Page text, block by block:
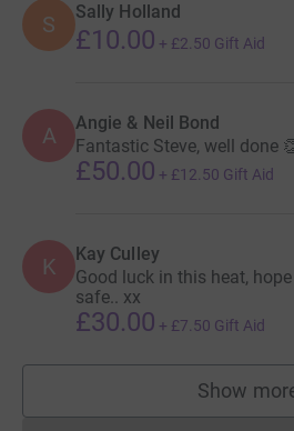
S Sally Holland
£10.00 + £2.50 Gift Aid
A Angie & Neil Bond
Fantastic Steve, well done
£50.00 + £12.50 Gift Aid
K Kay Culley
Good luck in this heat,
safe.. xx
£30.00 + £7.50 Gift Aid
Show